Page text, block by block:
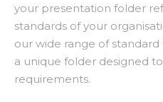
your presentation folder
standards of your
our wide range of
a unique folder designed
requirements.